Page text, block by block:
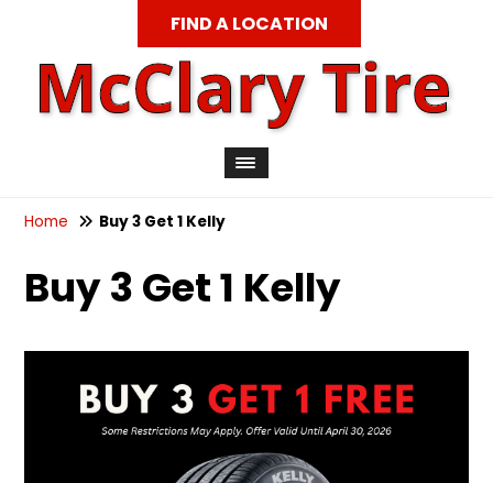
FIND A LOCATION
Home Buy 3 Get 1 Kelly
Buy 3 Get 1 Kelly